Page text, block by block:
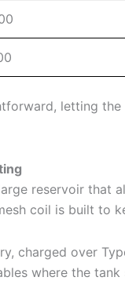
letting
reservoir
coil is built to
charged over
where the